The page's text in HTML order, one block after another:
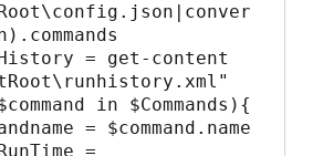
= get-content
in $Commands){